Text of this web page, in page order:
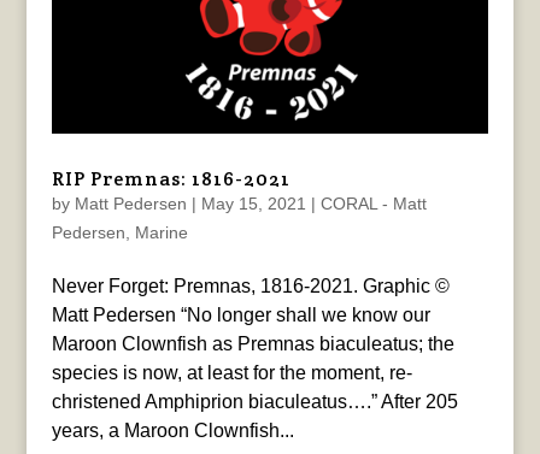
RIP Premnas: 1816-2021
by Matt Pedersen | May 15, 2021 | CORAL - Matt
Pedersen
Marine
Never Forget: Premnas, 1816-2021. Graphic ©
Matt Pedersen “No longer shall we know our
Maroon Clownfish as Premnas biaculeatus; the
species is now, at least for the moment, re-
christened Amphiprion biaculeatus….” After 205
years, a Maroon Clownfish...